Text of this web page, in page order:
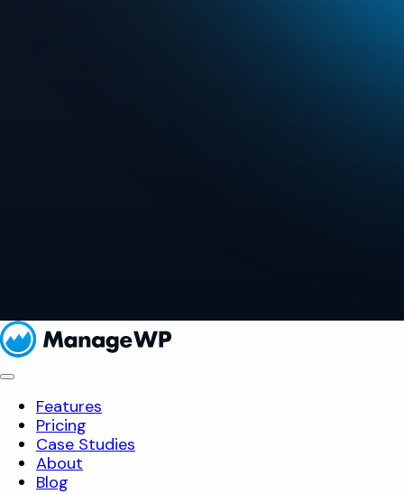
Features
Pricing
Case Studies
About
Blog